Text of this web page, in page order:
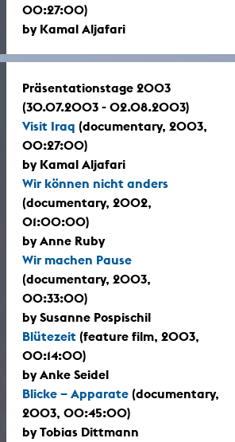
00:27:00)
by Kamal Aljafari
Präsentationstage 2003
(30.07.2003 - 02.08.2003)
Visit Iraq (documentary, 2003,
00:27:00)
by Kamal Aljafari
Wir können nicht anders
(documentary, 2002,
01:00:00)
by Anne Ruby
Wir machen Pause
(documentary, 2003,
00:33:00)
by Susanne Pospischil
Blütezeit (feature film, 2003,
00:14:00)
by Anke Seidel
Blicke – Apparate (documentary,
2003, 00:45:00)
by Tobias Dittmann